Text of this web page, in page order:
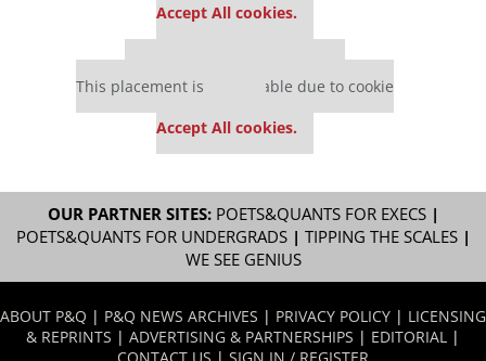
Accept All cookies.
This placement is unavailable due to cookie
Accept All cookies.
OUR PARTNER SITES: POETS&QUANTS FOR EXECS|
POETS&QUANTS FOR UNDERGRADS| TIPPING THE SCALES|
WE SEE GENIUS
ABOUT P&Q | P&Q NEWS ARCHIVES | PRIVACY POLICY | LICENSING
& REPRINTS | ADVERTISING & PARTNERSHIPS | EDITORIAL |
CONTACT US | SIGN IN / REGISTER